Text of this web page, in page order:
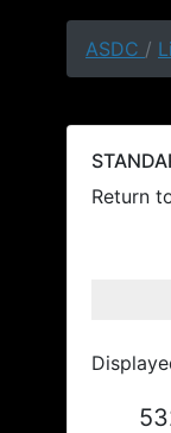
ASDC /
Return